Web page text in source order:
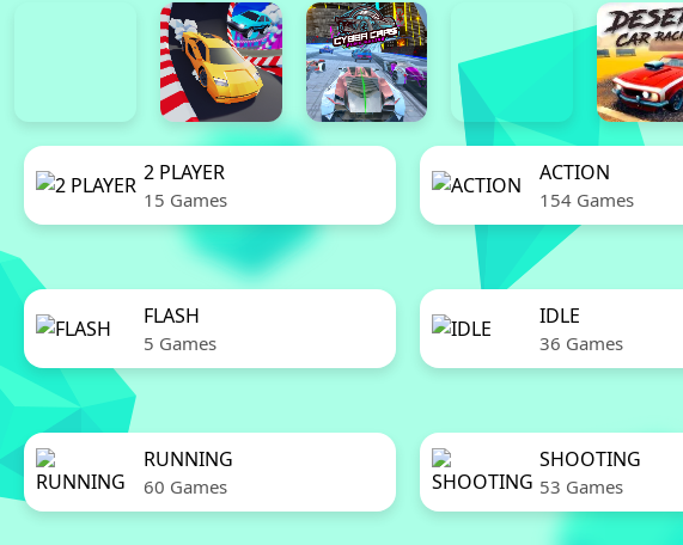
2 PLAYER
15 Games
ACTION
154 Games
FLASH
5 Games
IDLE
36 Games
RUNNING
60 Games
SHOOTING
53 Games